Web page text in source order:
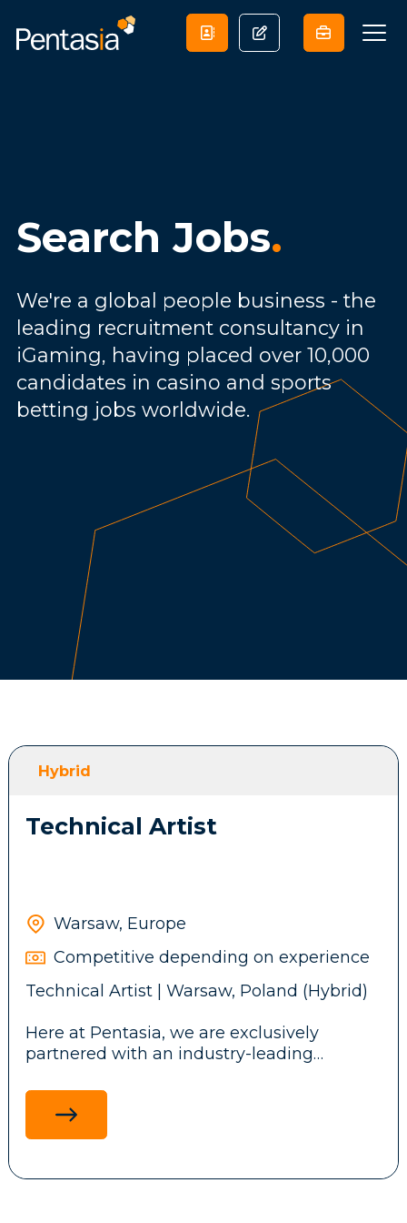
Search Jobs.
We're a global people business - the
leading recruitment consultancy in
iGaming, having placed over 10,000
candidates in casino and sports
betting jobs worldwide.
Hybrid
Technical Artist
Warsaw, Europe
Competitive depending on experience
Technical Artist | Warsaw, Poland (Hybrid)
Here at Pentasia, we are exclusively
partnered with an industry-leading
casino games played by millions
worldwide. We're looking for a Technical
Artist who blends creativity and technical
player experiences.